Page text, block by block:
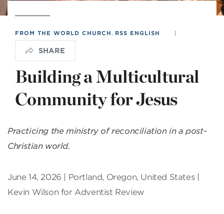
FROM THE WORLD CHURCH RSS ENGLISH |
SHARE
Building a Multicultural
Community for Jesus
Practicing the ministry of reconciliation in a post-
Christian world.
June 14, 2026 | Portland, Oregon, United States |
Kevin Wilson for Adventist Review